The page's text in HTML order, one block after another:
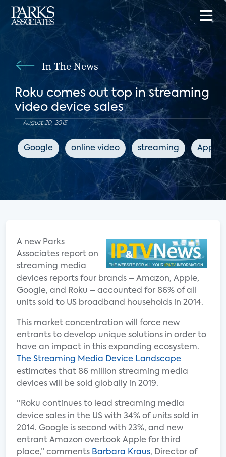
In The News
Roku comes out top in streaming
video device sales
August 20, 2015
Google online video streaming Apple
A new Parks
Associates report on
streaming media
devices reports four brands – Amazon, Apple,
Google, and Roku – accounted for 86% of all
units sold to US broadband households in 2014.
This market concentration will force new
entrants to develop unique solutions in order to
have an impact in this expanding ecosystem.
The Streaming Media Device Landscape
estimates that 86 million streaming media
devices will be sold globally in 2019.
“Roku continues to lead streaming media
device sales in the US with 34% of units sold in
2014. Google is second with 23%, and new
entrant Amazon overtook Apple for third
place,” comments Barbara Kraus, Director of